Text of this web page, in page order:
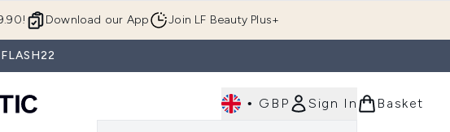
Download our App Join LF Beauty Plus+
• GBP Sign In Basket